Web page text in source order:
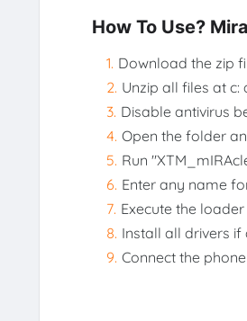
How To Use?
Download the zip
Unzip all files at c:
Disable antivirus
Open the folder
Run
Enter any name
Execute the
Install all drivers
Connect the